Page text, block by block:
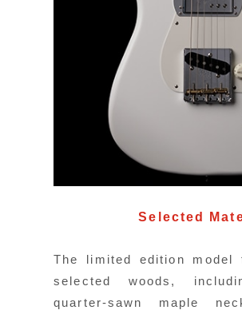
Selected
The limited edition model
selected woods,
quarter-sawn maple